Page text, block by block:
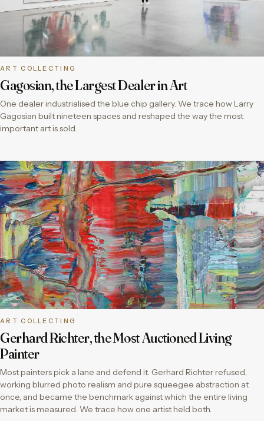
ART COLLECTING
Gagosian, the Largest Dealer in Art
One dealer industrialised the blue chip gallery. We trace how Larry
Gagosian built nineteen spaces and reshaped the way the most
important art is sold.
ART COLLECTING
Gerhard Richter, the Most Auctioned Living
Painter
Most painters pick a lane and defend it. Gerhard Richter refused,
working blurred photo realism and pure squeegee abstraction at
once, and became the benchmark against which the entire living
market is measured. We trace how one artist held both.